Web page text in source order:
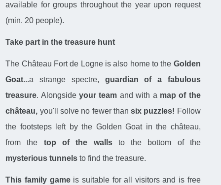
available for groups throughout the year upon request
(min. 20 people).
Take part in the treasure hunt
The Château Fort de Logne is also home to the Golden
Goat...a strange spectre, guardian of a fabulous
treasure. Alongsideyour team and with a map of the
château, you'll solve no fewer thansix puzzles! Follow
the footsteps left by the Golden Goat in the château,
from the top of the walls to the bottom of the
mysterious tunnelsto find the treasure.
This family game is suitable for all visitors and is free